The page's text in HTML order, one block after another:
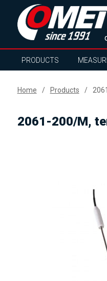
PRODUCTS
Home Products
2061-200/M,